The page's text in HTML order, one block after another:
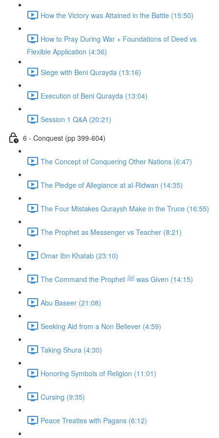
How the Victory was Attained in the Battle (15:50)
How to Pray During War + Foundations of Deed vs
Flexible Application (4:36)
Siege with Beni Qurayda (13:16)
Execution of Beni Qurayda (13:04)
Session 1 Q&A (20:21)
6 - Conquest (pp 399-604)
The Concept of Conquering Other Nations (6:47)
The Pledge of Allegiance at al-Ridwan (14:35)
The Four Mistakes Quraysh Make in the Truce (16:55)
The Prophet as Messenger vs Teacher (8:21)
Omar Ibn Khatab (23:10)
The Command the Prophet ﷺ was Given (14:15)
Abu Baseer (21:08)
Seeking Aid from a Non Believer (4:59)
Taking Shura (4:30)
Honoring Symbols of Religion (11:01)
Cursing (9:35)
Peace Treaties with Pagans (6:12)